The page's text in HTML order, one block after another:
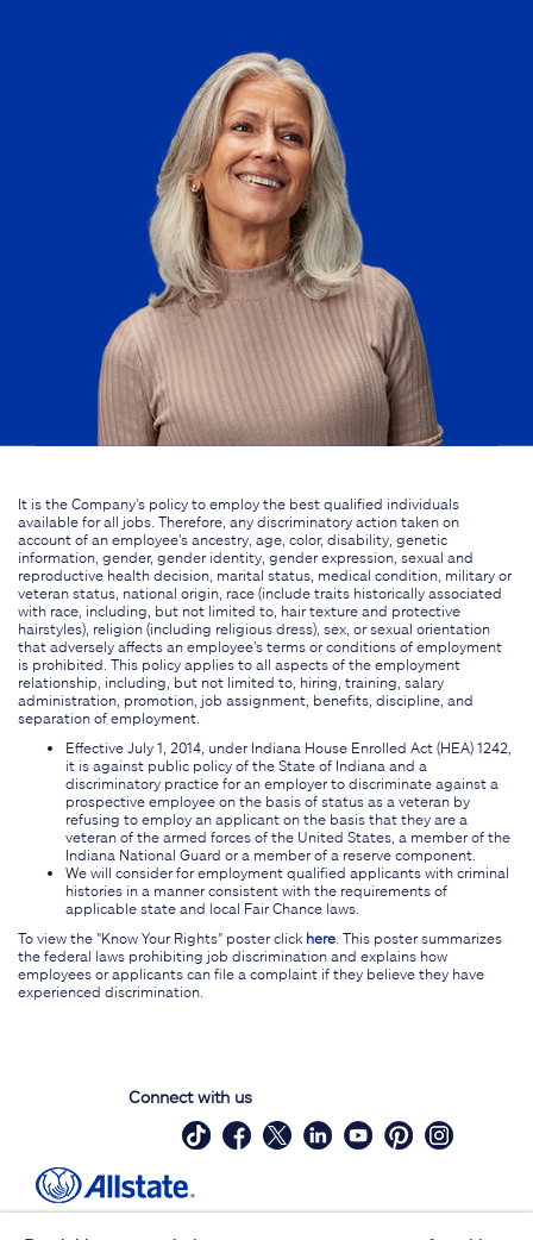
It is the Company's policy to employ the best qualified individuals
available for all jobs. Therefore, any discriminatory action taken on
account of an employee's ancestry, age, color, disability, genetic
information, gender, gender identity, gender expression, sexual and
reproductive health decision, marital status, medical condition, military or
veteran status, national origin, race (include traits historically associated
with race, including, but not limited to, hair texture and protective
hairstyles), religion (including religious dress), sex, or sexual orientation
that adversely affects an employee's terms or conditions of employment
is prohibited. This policy applies to all aspects of the employment
relationship, including, but not limited to, hiring, training, salary
administration, promotion, job assignment, benefits, discipline, and
separation of employment.
Effective July 1, 2014, under Indiana House Enrolled Act (HEA) 1242,
it is against public policy of the State of Indiana and a
discriminatory practice for an employer to discriminate against a
prospective employee on the basis of status as a veteran by
refusing to employ an applicant on the basis that they are a
veteran of the armed forces of the United States, a member of the
Indiana National Guard or a member of a reserve component.
We will consider for employment qualified applicants with criminal
histories in a manner consistent with the requirements of
applicable state and local Fair Chance laws.
To view the "Know Your Rights" poster click here . This poster summarizes
the federal laws prohibiting job discrimination and explains how
employees or applicants can file a complaint if they believe they have
experienced discrimination.
Connect with us